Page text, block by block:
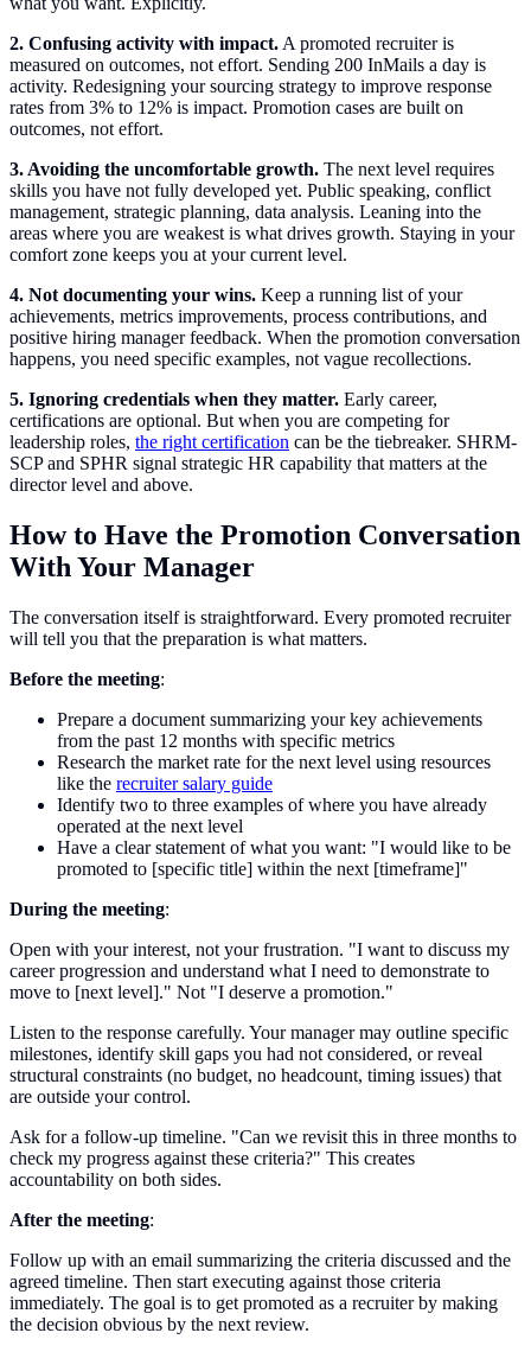
2. Confusing activity with impact. A promoted recruiter is
measured on outcomes, not effort. Sending 200 InMails a day is
activity. Redesigning your sourcing strategy to improve response
rates from 3% to 12% is impact. Promotion cases are built on
outcomes, not effort.
3. Avoiding the uncomfortable growth. The next level requires
skills you have not fully developed yet. Public speaking, conflict
management, strategic planning, data analysis. Leaning into the
areas where you are weakest is what drives growth. Staying in your
comfort zone keeps you at your current level.
4. Not documenting your wins. Keep a running list of your
achievements, metrics improvements, process contributions, and
positive hiring manager feedback. When the promotion conversation
happens, you need specific examples, not vague recollections.
5. Ignoring credentials when they matter. Early career,
certifications are optional. But when you are competing for
leadership roles, the right certification can be the tiebreaker. SHRM-
SCP and SPHR signal strategic HR capability that matters at the
director level and above.
How to Have the Promotion Conversation
With Your Manager
The conversation itself is straightforward. Every promoted recruiter
will tell you that the preparation is what matters.
Before the meeting:
Prepare a document summarizing your key achievements
from the past 12 months with specific metrics
Research the market rate for the next level using resources
like the recruiter salary guide
Identify two to three examples of where you have already
operated at the next level
Have a clear statement of what you want: "I would like to be
promoted to [specific title] within the next [timeframe]"
During the meeting:
Open with your interest, not your frustration. "I want to discuss my
career progression and understand what I need to demonstrate to
move to [next level]." Not "I deserve a promotion."
Listen to the response carefully. Your manager may outline specific
milestones, identify skill gaps you had not considered, or reveal
structural constraints (no budget, no headcount, timing issues) that
are outside your control.
Ask for a follow-up timeline. "Can we revisit this in three months to
check my progress against these criteria?" This creates
accountability on both sides.
After the meeting:
Follow up with an email summarizing the criteria discussed and the
agreed timeline. Then start executing against those criteria
immediately. The goal is to get promoted as a recruiter by making
the decision obvious by the next review.